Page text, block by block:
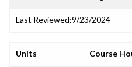
Last Reviewed:9/23/2024
Units Course